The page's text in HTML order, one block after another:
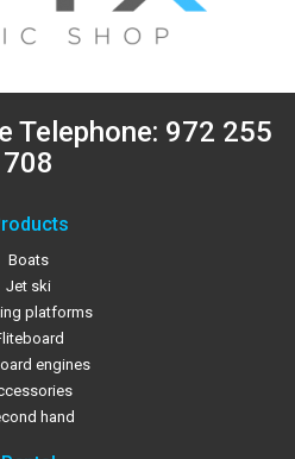
Telephone: 972 255
708
Boats
Jet ski
platforms
engines
hand